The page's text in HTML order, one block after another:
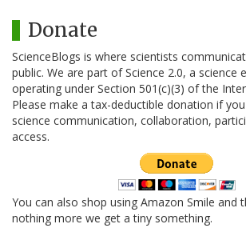
Donate
ScienceBlogs is where scientists
public. We are part of Science 2.0, a science
operating under Section 501(c)(3) of the
Please make a tax-deductible donation if
science communication, collaboration,
access.
You can also shop using Amazon Smile and
nothing more we get a tiny something.